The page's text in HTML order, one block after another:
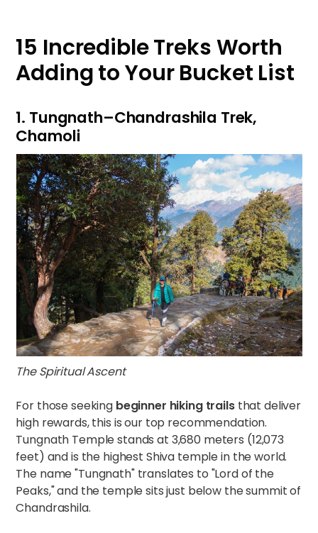
15 Incredible Treks Worth
Adding to Your Bucket List
1. Tungnath–Chandrashila Trek,
Chamoli
The Spiritual Ascent
For those seeking beginner hiking trailsthat deliver
high rewards, this is our top recommendation.
Tungnath Temple stands at 3,680 meters (12,073
feet) and is the highest Shiva temple in the world.
The name "Tungnath" translates to "Lord of the
Peaks," and the temple sits just below the summit of
Chandrashila.